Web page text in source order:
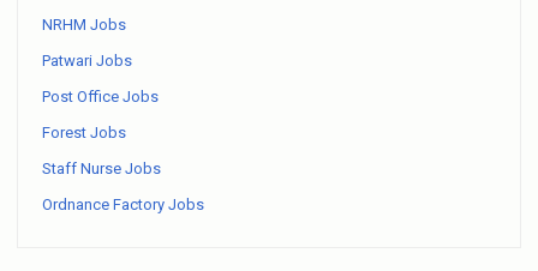
NRHM Jobs
Patwari Jobs
Post Office Jobs
Forest Jobs
Staff Nurse Jobs
Ordnance Factory Jobs